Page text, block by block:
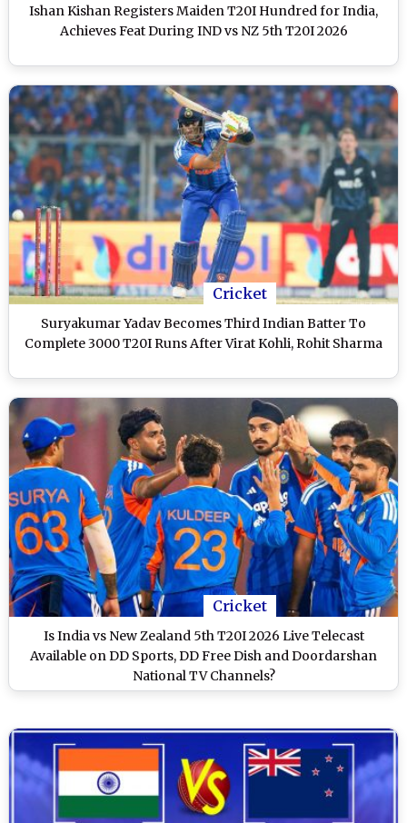
Ishan Kishan Registers Maiden T20I Hundred for India,
Achieves Feat During IND vs NZ 5th T20I 2026
Cricket
Suryakumar Yadav Becomes Third Indian Batter To
Complete 3000 T20I Runs After Virat Kohli, Rohit Sharma
Cricket
Is India vs New Zealand 5th T20I 2026 Live Telecast
Available on DD Sports, DD Free Dish and Doordarshan
National TV Channels?